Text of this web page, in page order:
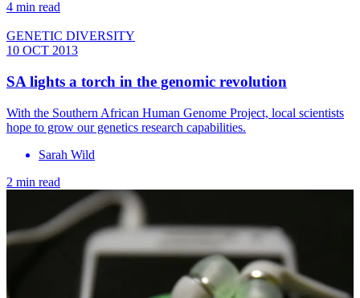
4 min read
GENETIC DIVERSITY
10 OCT 2013
SA lights a torch in the genomic revolution
With the Southern African Human Genome Project, local scientists
hope to grow our genetics research capabilities.
Sarah Wild
2 min read